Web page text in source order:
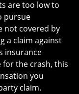
are too low to
pursue
not covered by
a claim against
insurance
for the crash, this
you
claim.